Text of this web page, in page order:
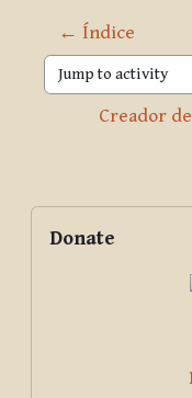
← Índice
Jump to activity
Creador
Blocks
Donate